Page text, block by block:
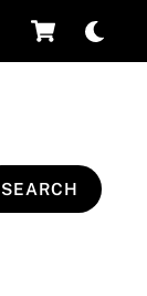
Cart
SEARCH